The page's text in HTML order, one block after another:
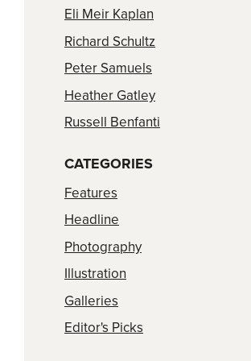
Eli Meir Kaplan
Richard Schultz
Peter Samuels
Heather Gatley
Russell Benfanti
CATEGORIES
Features
Headline
Photography
Illustration
Galleries
Editor's Picks